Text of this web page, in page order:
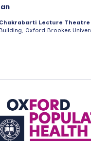
Lecture Theatre
Oxford Brookes